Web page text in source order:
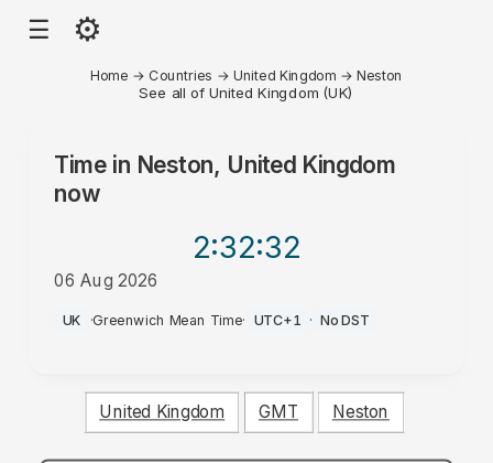
☰ ⚙
Home → Countries →United Kingdom →Neston
See all of United Kingdom (UK)
Time in Neston, United Kingdom
now
2:32:32
06 Aug 2026
AM
UK ·Greenwich Mean Time· UTC+1 · No DST
United Kingdom GMT Neston